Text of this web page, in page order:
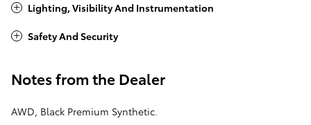
Lighting, Visibility And Instrumentation
Safety And Security
Notes from the Dealer
AWD, Black Premium Synthetic.